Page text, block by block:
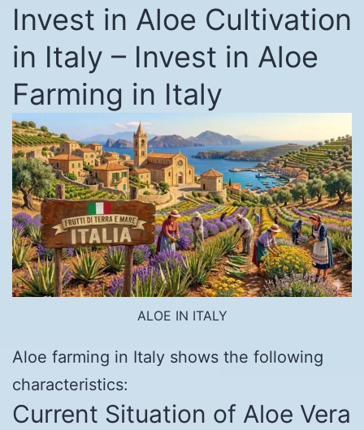
Invest in Aloe Cultivation
in Italy – Invest in Aloe
Farming in Italy
ALOE IN ITALY
Aloe farming in Italy shows the following
characteristics:
Current Situation of Aloe Vera